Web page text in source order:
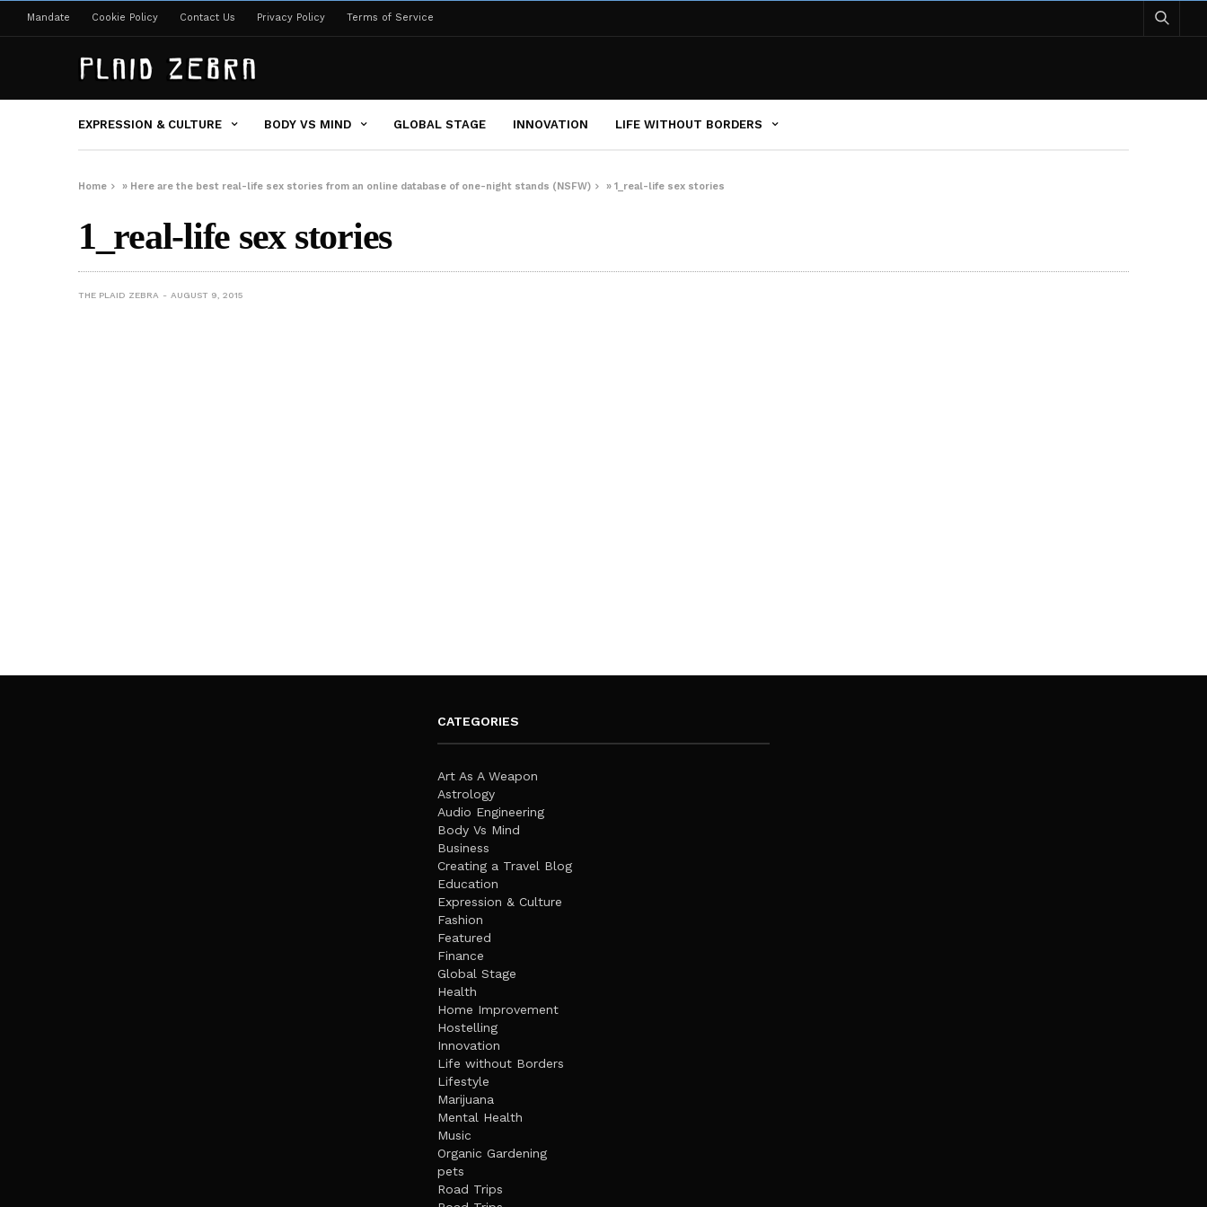
Mandate Cookie Policy Contact Us Privacy Policy Terms of Service
EXPRESSION & CULTURE BODY VS MIND GLOBAL STAGE INNOVATION LIFE WITHOUT BORDERS
Home » Here are the best real-life sex stories from an online database of one-night stands (NSFW) »1_real-life sex stories
1_real-life sex stories
THE PLAID ZEBRA AUGUST 9, 2015
CATEGORIES
Art As A Weapon
Astrology
Audio Engineering
Body Vs Mind
Business
Creating a Travel Blog
Education
Expression & Culture
Fashion
Featured
Finance
Global Stage
Health
Home Improvement
Hostelling
Innovation
Life without Borders
Lifestyle
Marijuana
Mental Health
Music
Organic Gardening
pets
Road Trips